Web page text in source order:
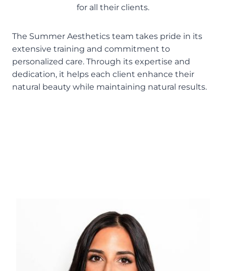
for all their clients.
The Summer Aesthetics team takes pride in its
extensive training and commitment to
personalized care. Through its expertise and
dedication, it helps each client enhance their
natural beauty while maintaining natural results.